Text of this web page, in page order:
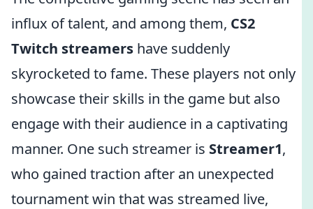
influx of talent, and among them, CS2
Twitch streamers have suddenly
skyrocketed to fame. These players not only
showcase their skills in the game but also
engage with their audience in a captivating
manner. One such streamer is Streamer1,
who gained traction after an unexpected
tournament win that was streamed live,